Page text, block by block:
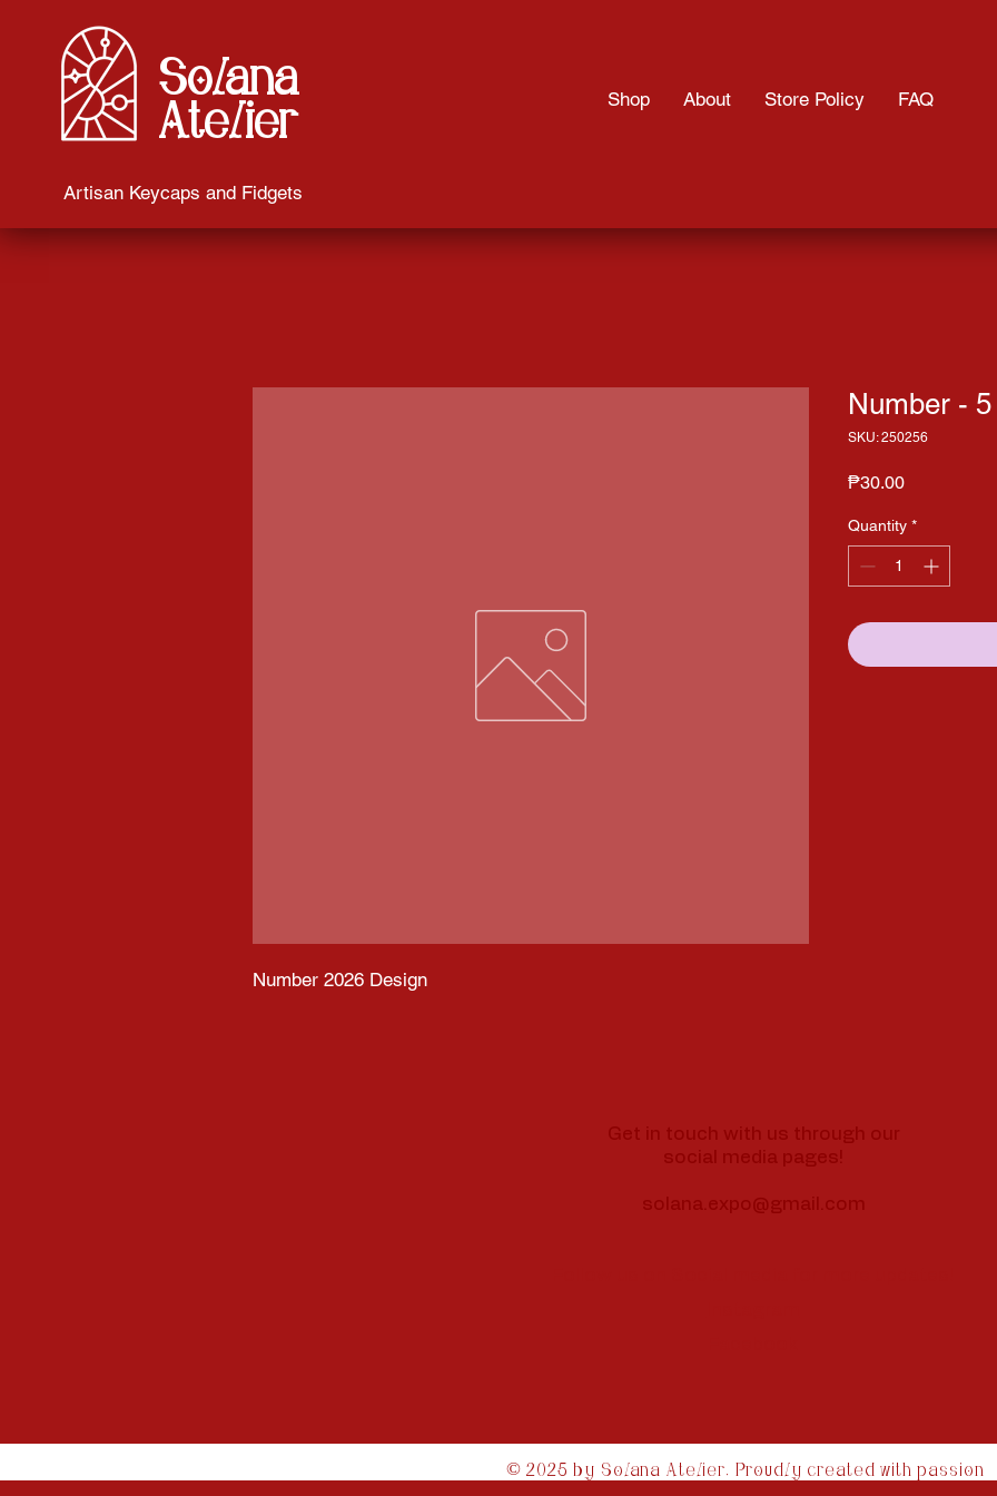
Solana
Atelier
Artisan Keycaps and Fidgets
Shop About Store Policy FAQ
Number 2026 Design
Number - 5
SKU: 250256
₱30.00Price
Quantity *
Get in touch with us through our
social media pages!
solana.expo@gmail.com
© 2025 by Solana Atelier. Proudly created with passion